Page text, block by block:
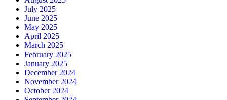
July 2025
June 2025
May 2025
April 2025
March 2025
February 2025
January 2025
December 2024
November 2024
October 2024